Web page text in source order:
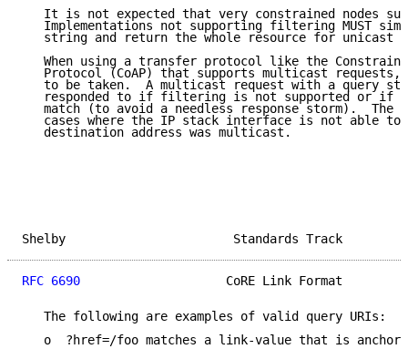
It is not expected that very constrained nodes
Implementations not supporting filtering MUST
string and return the whole resource for unicast
When using a transfer protocol like the
Protocol (CoAP) that supports multicast requests,
to be taken.  A multicast request with a query
responded to if filtering is not supported or if
match (to avoid a needless response storm).  The
cases where the IP stack interface is not able to
   destination address was multicast.
Shelby
RFC 6690
CoRE Link Format
   The following are examples of valid query URIs:
o  ?href=/foo matches a link-value that is